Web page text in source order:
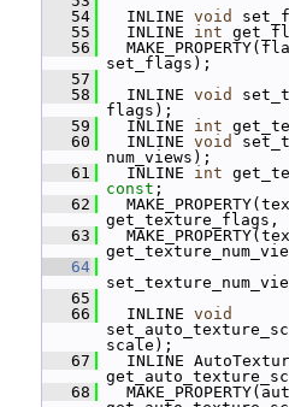
   54
INLINE void
   55
INLINE int
   56
set_flags);
   57
   58
INLINE void
flags);
   59
INLINE int
   60
INLINE void
num_views);
   61
INLINE int
const ;
   62
get_texture_flags,
   63
   64
   65
   66
INLINE void
scale);
   67
INLINE
   68